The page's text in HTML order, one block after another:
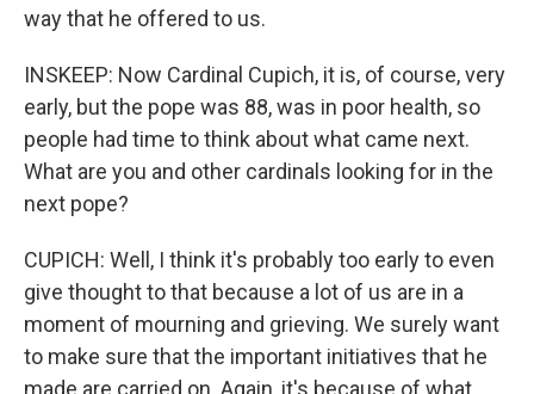
way that he offered to us.
INSKEEP: Now Cardinal Cupich, it is, of course, very
early, but the pope was 88, was in poor health, so
people had time to think about what came next.
What are you and other cardinals looking for in the
next pope?
CUPICH: Well, I think it's probably too early to even
give thought to that because a lot of us are in a
moment of mourning and grieving. We surely want
to make sure that the important initiatives that he
made are carried on. Again, it's because of what